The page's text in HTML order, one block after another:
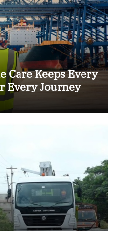
Care Keeps Every
Every Journey